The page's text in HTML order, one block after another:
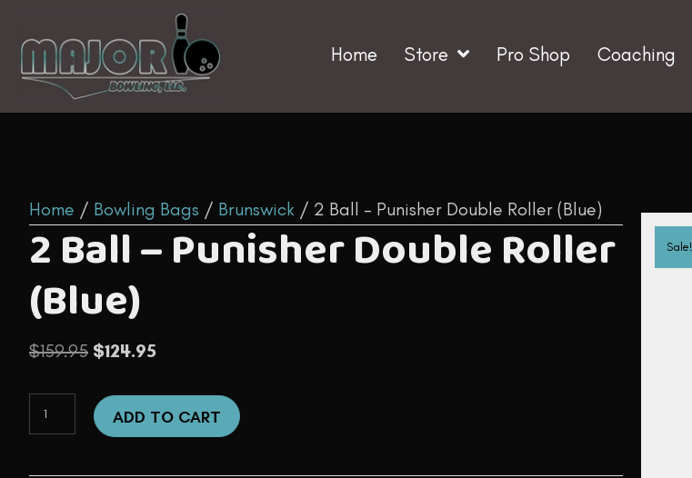
Home Store Pro Shop Coaching
Home / Bowling Bags / Brunswick / 2 Ball – Punisher Double Roller (Blue)
2 Ball – Punisher Double Roller
(Blue)
$159.95 Original
was:
$159.95.
$124.95Current
is:
$124.95.
Ball
ADD TO CART
Sale!